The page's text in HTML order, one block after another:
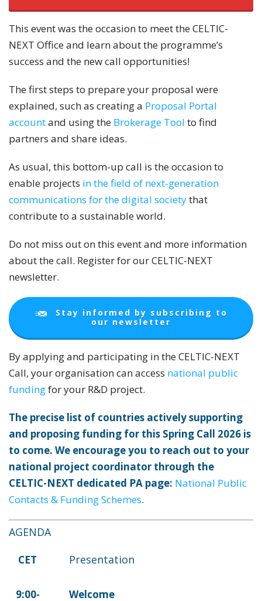
This event was the occasion to meet the CELTIC-
NEXT Office and learn about the programme’s
success and the new call opportunities!
The first steps to prepare your proposal were
explained, such as creating a Proposal Portal
accountand using the Brokerage Tool to find
partners and share ideas.
As usual, this bottom-up call is the occasion to
enable projects in the field of next-generation
communications for the digital societythat
contribute to a sustainable world.
Do not miss out on this event and more information
about the call. Register for our CELTIC-NEXT
newsletter.
Stay informed by subscribing to
our newsletter
By applying and participating in the CELTIC-NEXT
Call, your organisation can access national public
fundingfor your R&D project.
The precise list of countries actively supporting
and proposing funding for this Spring Call 2026 is
to come. We encourage you to reach out to your
national project coordinator through the
CELTIC-NEXT dedicated PA page: National Public
Contacts & Funding Schemes.
AGENDA
CET Presentation
9:00- Welcome